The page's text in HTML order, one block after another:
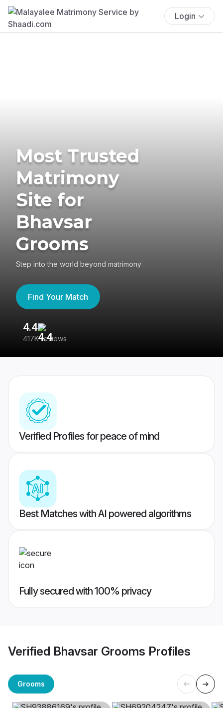
Login
Most Trusted
Matrimony
Site for
Bhavsar
Grooms
Step into the world beyond matrimony
Find Your Match
4.4
417K reviews
Verified Profiles for peace of mind
Best Matches with AI powered algorithms
Fully secured with 100% privacy
Verified Bhavsar Grooms Profiles
Grooms